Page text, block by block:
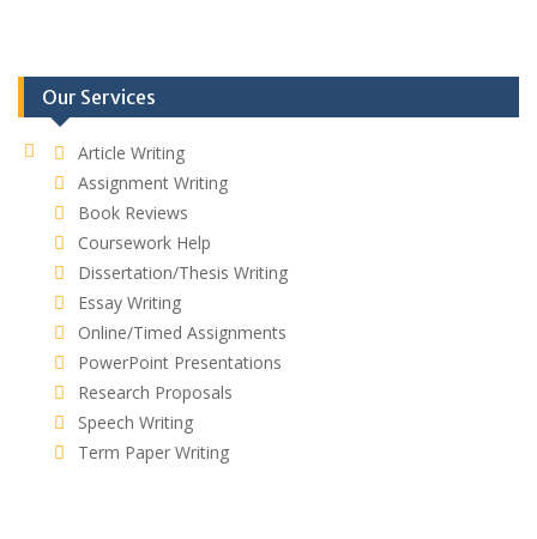
Our Services
Article Writing
Assignment Writing
Book Reviews
Coursework Help
Dissertation/Thesis Writing
Essay Writing
Online/Timed Assignments
PowerPoint Presentations
Research Proposals
Speech Writing
Term Paper Writing